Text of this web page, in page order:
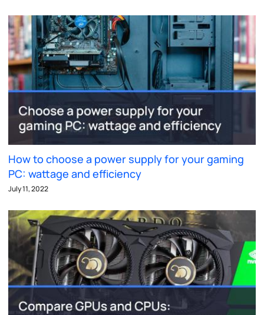
How to choose a power supply for your gaming
PC: wattage and efficiency
July 11, 2022